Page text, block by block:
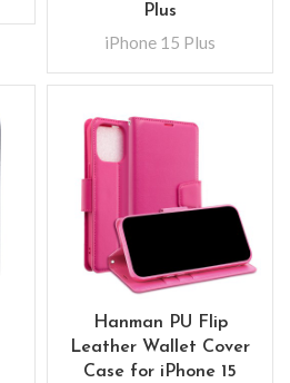
Plus
iPhone 15 Plus
Hanman PU Flip
Leather Wallet Cover
Case for iPhone 15